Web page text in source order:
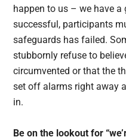
happen to us – we have a
successful, participants
safeguards has failed.
stubbornly refuse to
circumvented or that the
set off alarms right away
in.
Be on the lookout for